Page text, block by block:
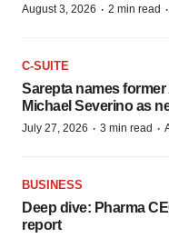
August 3, 2026 · 2 min read ·
C-SUITE
Sarepta names
Michael Severino as
July 27, 2026 · 3 min read ·
BUSINESS
Deep dive: Pharma
report